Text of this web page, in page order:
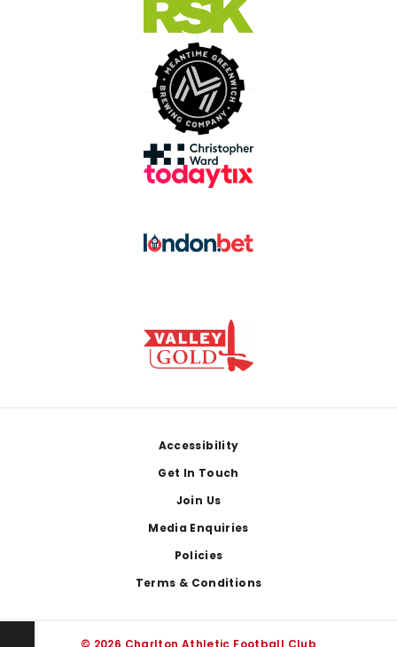
Accessibility
Get In Touch
Join Us
Media Enquiries
Policies
Terms & Conditions
© 2026 Charlton Athletic Football Club